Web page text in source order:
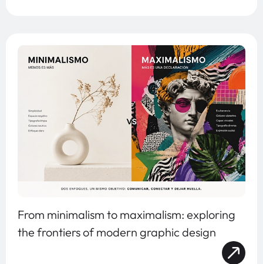
From minimalism to maximalism: exploring
the frontiers of modern graphic design